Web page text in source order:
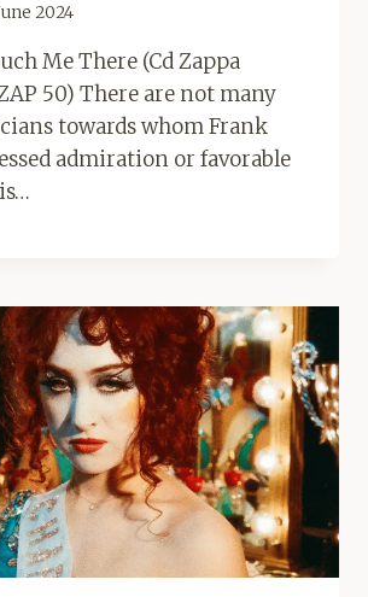
2024
Me There (Cd Zappa
50) There are not many
towards whom Frank
admiration or favorable